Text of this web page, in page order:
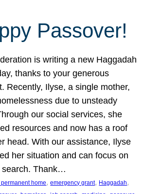
Passover!
is writing a new Haggadah
thanks to your generous
Recently, Ilyse, a single mother,
due to unsteady
our social services, she
resources and now has a roof
head. With our assistance, Ilyse
her situation and can focus on
search. Thank…
home, emergency grant, Haggadah